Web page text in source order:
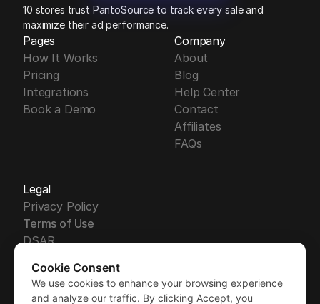
10 stores trust PantoSource to track every sale and
maximize their ad performance.
Pages
How It Works
Pricing
Integrations
Book a Demo
Company
About
Blog
Help Center
Contact
Affiliates
FAQs
Legal
Privacy Policy
Terms of Use
DSAR
Security
GDPR
Free Trial
Free Trial
Cookie Consent
We use cookies to enhance your browsing experience
and analyze our traffic. By clicking Accept, you